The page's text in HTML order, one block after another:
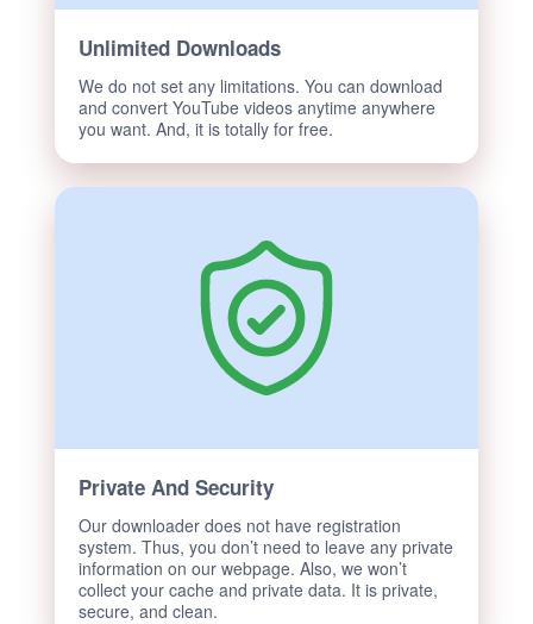
Unlimited Downloads
We do not set any limitations. You can download
and convert YouTube videos anytime anywhere
you want. And, it is totally for free.
Private And Security
Our downloader does not have registration
system. Thus, you don’t need to leave any private
information on our webpage. Also, we won’t
collect your cache and private data. It is private,
secure, and clean.